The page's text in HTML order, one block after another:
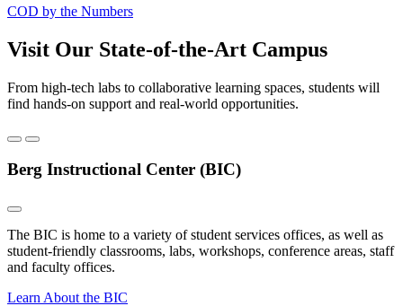
COD by the Numbers
Visit Our State-of-the-Art Campus
From high-tech labs to collaborative learning spaces, students will
find hands-on support and real-world opportunities.
Berg Instructional Center (BIC)
The BIC is home to a variety of student services offices, as well as
student-friendly classrooms, labs, workshops, conference areas, staff
and faculty offices.
Learn About the BIC